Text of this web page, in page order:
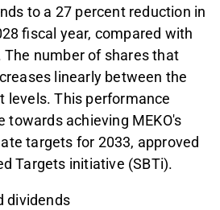
to a 27 percent reduction in
fiscal year, compared with
The number of shares that
linearly between the
levels. This performance
towards achieving MEKO's
targets for 2033, approved
Targets initiative (SBTi).
dividends